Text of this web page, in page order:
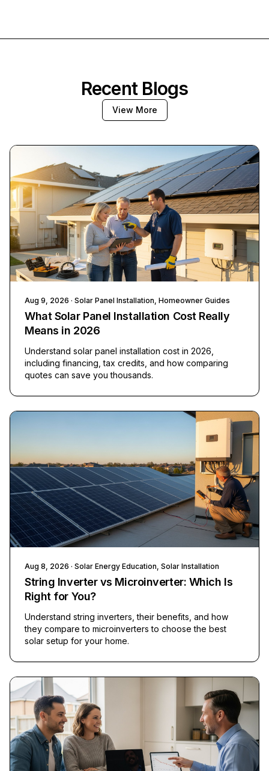
Recent Blogs
View More
Aug 9, 2026 · Solar Panel Installation, Homeowner Guides
What Solar Panel Installation Cost Really
Means in 2026
Understand solar panel installation cost in 2026,
including financing, tax credits, and how comparing
quotes can save you thousands.
Aug 8, 2026 · Solar Energy Education, Solar Installation
String Inverter vs Microinverter: Which Is
Right for You?
Understand string inverters, their benefits, and how
they compare to microinverters to choose the best
solar setup for your home.